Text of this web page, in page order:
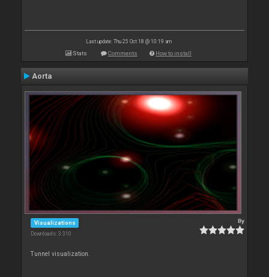
Last update: Thu 25 Oct 18 @ 10:19 am
Stats Comments How to install
Aorta
Visualizations
Downloads: 3 310
By
Tunnel visualization.